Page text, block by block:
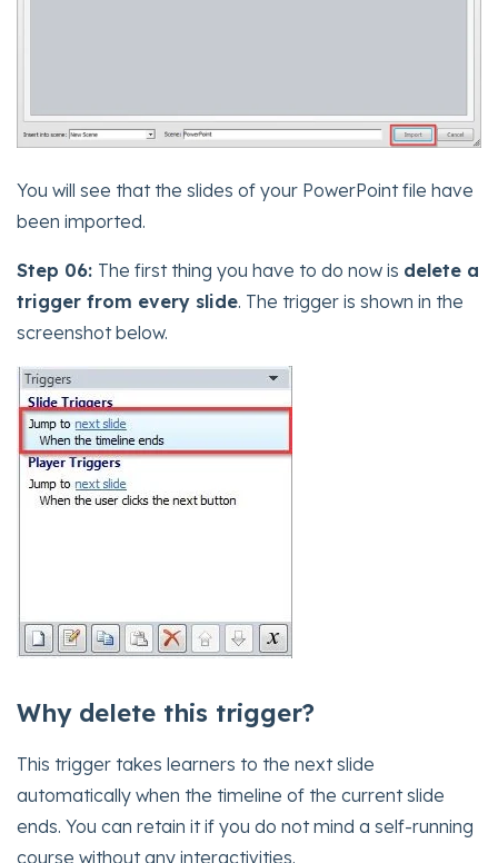
You will see that the slides of your PowerPoint file have
been imported.
Step 06: The first thing you have to do now is delete a
trigger from every slide. The trigger is shown in the
screenshot below.
Why delete this trigger?
This trigger takes learners to the next slide
automatically when the timeline of the current slide
ends. You can retain it if you do not mind a self-running
course without any interactivities.